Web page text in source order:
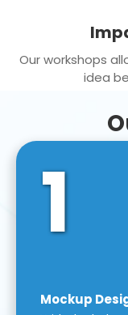
Our workshops
idea
1
Mockup